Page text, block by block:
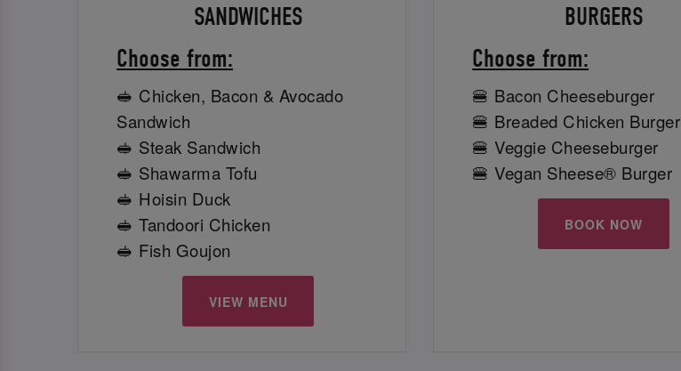
SANDWICHES
Choose from:
🥪 Chicken, Bacon & Avocado
Sandwich
🥪 Steak Sandwich
🥪 Shawarma Tofu
🥪 Hoisin Duck
🥪 Tandoori Chicken
🥪 Fish Goujon
VIEW MENU
BURGERS
Choose from:
🍔 Bacon Cheeseburger
🍔 Breaded Chicken Burger
🍔 Veggie Cheeseburger
🍔 Vegan Sheese® Burger
BOOK NOW